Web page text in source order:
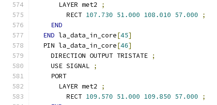
      LAYER met2
;
        RECT
107.730 51.000 108.010 57.000
;
END
END la_data_in_core[45]
  PIN la_data_in_core
[46]
    DIRECTION OUTPUT TRISTATE
;
    USE SIGNAL
;
    PORT
      LAYER met2
;
        RECT
109.570 51.000 109.850 57.000
;